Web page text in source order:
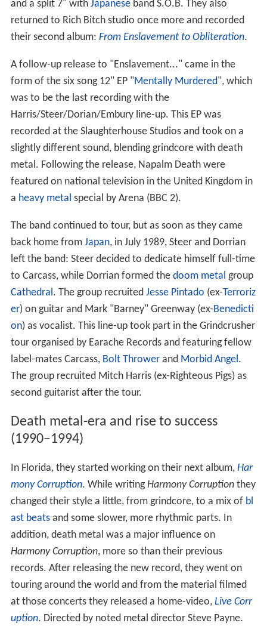
and a split 7" with Japaneseband S.O.B. They also
returned to Rich Bitch studio once more and recorded
their second album: From Enslavement to Obliteration.
A follow-up release to "Enslavement..." came in the
form of the six song 12" EP "Mentally Murdered", which
was to be the last recording with the
Harris/Steer/Dorian/Embury line-up. This EP was
recorded at the Slaughterhouse Studios and took on a
slightly different sound, blending grindcore with death
metal. Following the release, Napalm Death were
featured on national television in the United Kingdom in
a heavy metal special by Arena (BBC 2).
The band continued to tour, but as soon as they came
back home from Japan, in July 1989, Steer and Dorrian
left the band: Steer decided to dedicate himself full-time
to Carcass, while Dorrian formed the doom metal group
Cathedral. The group recruited Jesse Pintado (ex-Terroriz
er) on guitar and Mark "Barney" Greenway (ex-Benedicti
on) as vocalist. This line-up took part in the Grindcrusher
tour organised by Earache Records and featuring fellow
label-mates Carcass, Bolt Throwerand Morbid Angel.
The group recruited Mitch Harris (ex-Righteous Pigs) as
second guitarist after the tour.
Death metal-era and rise to success
(1990–1994)
In Florida, they started working on their next album, Har
mony Corruption. While writingHarmony Corruptionthey
changed their style a little, from grindcore, to a mix of bl
ast beatsand some slower, more rhythmic parts. In
addition, death metal was a major influence on
Harmony Corruption, more so than their previous
records. After releasing the new record, they went on
touring around the world and from the material filmed
at those concerts they released a home-video, Live Corr
uption. Directed by noted metal director Steve Payne.